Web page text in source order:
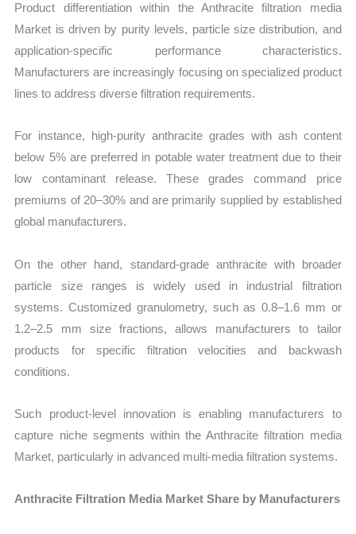
Product differentiation within the Anthracite filtration media
Market is driven by purity levels, particle size distribution, and
application-specific performance characteristics.
Manufacturers are increasingly focusing on specialized product
lines to address diverse filtration requirements.
For instance, high-purity anthracite grades with ash content
below 5% are preferred in potable water treatment due to their
low contaminant release. These grades command price
premiums of 20–30% and are primarily supplied by established
global manufacturers.
On the other hand, standard-grade anthracite with broader
particle size ranges is widely used in industrial filtration
systems. Customized granulometry, such as 0.8–1.6 mm or
1.2–2.5 mm size fractions, allows manufacturers to tailor
products for specific filtration velocities and backwash
conditions.
Such product-level innovation is enabling manufacturers to
capture niche segments within the Anthracite filtration media
Market, particularly in advanced multi-media filtration systems.
Anthracite Filtration Media Market Share by Manufacturers